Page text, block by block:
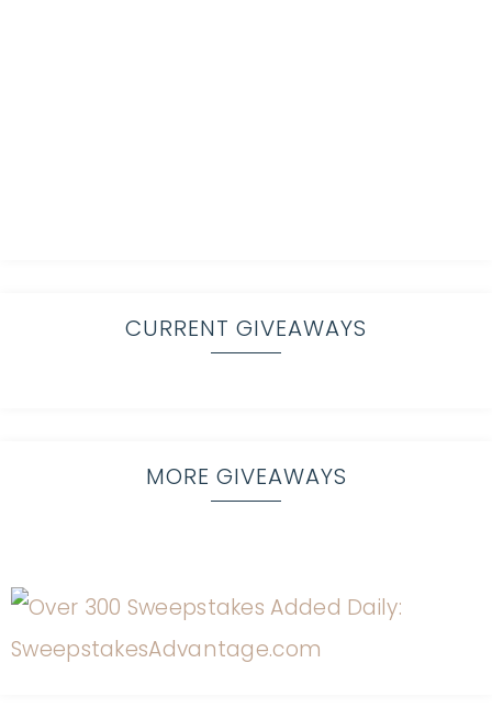
CURRENT GIVEAWAYS
MORE GIVEAWAYS